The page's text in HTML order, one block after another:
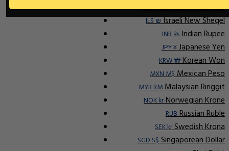
IDR RpIndonesian Rupiah
ILS ₪Israeli New Sheqel
INR ₨Indian Rupee
JPY ¥Japanese Yen
KRW ₩Korean Won
MXN M$Mexican Peso
MYR RMMalaysian Ringgit
NOK krNorwegian Krone
RUBRussian Ruble
SEK krSwedish Krona
SGD S$Singaporean Dollar